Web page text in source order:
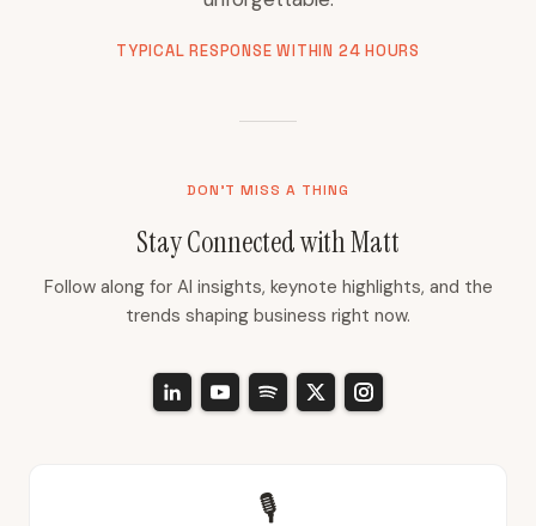
TYPICAL RESPONSE WITHIN 24 HOURS
DON'T MISS A THING
Stay Connected with Matt
Follow along for AI insights, keynote highlights, and the
trends shaping business right now.
🎙️